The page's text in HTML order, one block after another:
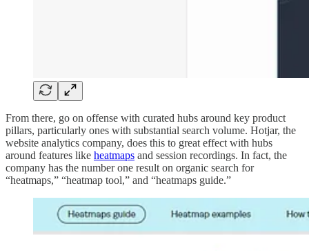
From there, go on offense with curated hubs around key product
pillars, particularly ones with substantial search volume. Hotjar, the
website analytics company, does this to great effect with hubs
around features like heatmaps and session recordings. In fact, the
company has the number one result on organic search for
“heatmaps,” “heatmap tool,” and “heatmaps guide.”